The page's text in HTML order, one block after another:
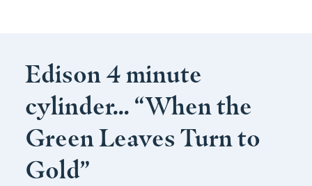
Edison 4 minute
cylinder… “When the
Green Leaves Turn to
Gold”